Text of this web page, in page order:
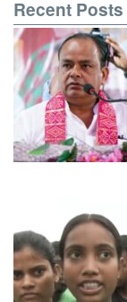
Recent Posts